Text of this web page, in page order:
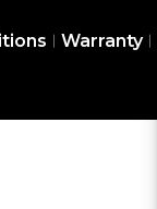
Warranty